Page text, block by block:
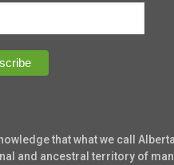
that what we call
and ancestral territory of